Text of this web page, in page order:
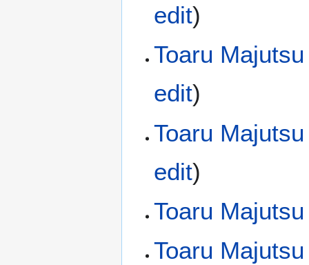
edit)
Toaru
edit)
Toaru
edit)
Toaru
Toaru